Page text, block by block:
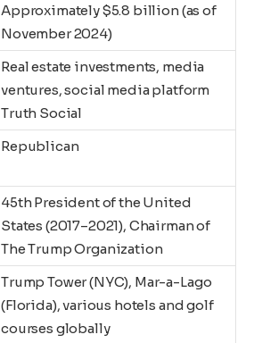
Approximately $5.8 billion (as of
November 2024)
Real estate investments, media
ventures, social media platform
Truth Social
Republican
45th President of the United
States (2017–2021), Chairman of
The Trump Organization
Trump Tower (NYC), Mar-a-Lago
(Florida), various hotels and golf
courses globally